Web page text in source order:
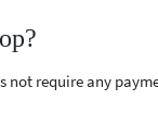
not require any